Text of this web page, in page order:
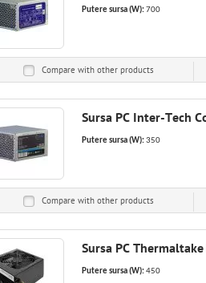
Putere sursa (W):700
Compare with other products
Sursa PC Inter-Tech
Putere sursa (W):350
Compare with other products
Sursa PC
Putere sursa (W):450